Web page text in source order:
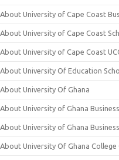
About University of Cape Coast
About University of Cape Coast
About University of Cape Coast
About University Of Education
About University Of Ghana
About University of Ghana
About University of Ghana
About University Of Ghana